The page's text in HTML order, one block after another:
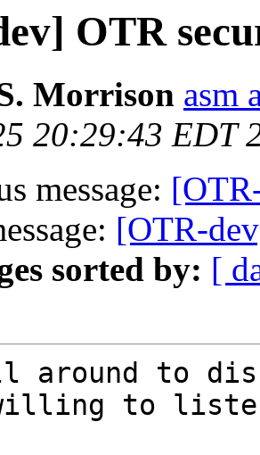
OTR
Morrison asm
20:29:43 EDT
message:
[OTR-
sorted by: [
to
willing to